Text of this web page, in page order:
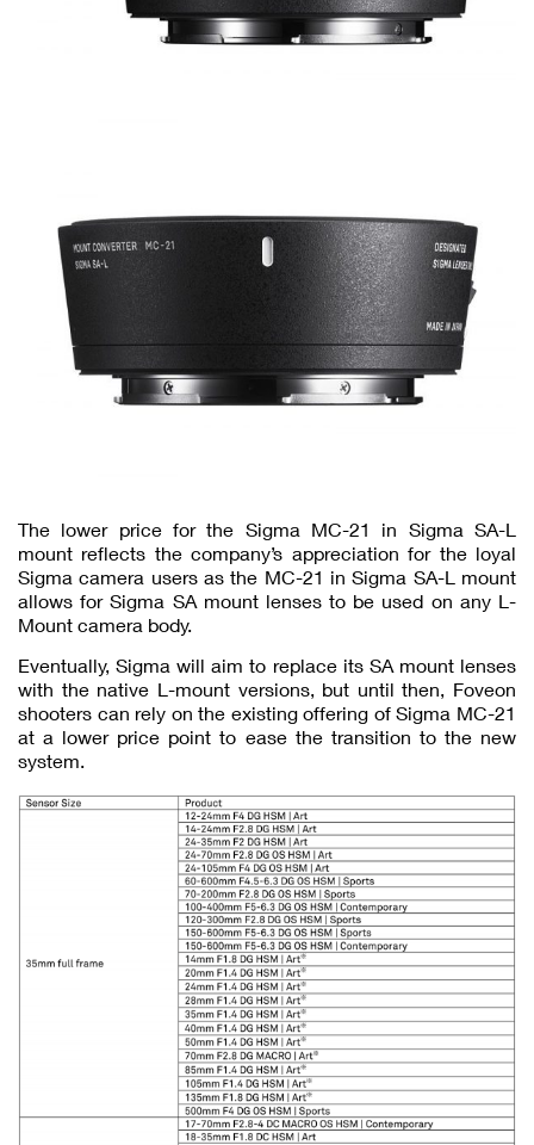
The lower price for the Sigma MC-21 in Sigma SA-L
mount reflects the company’s appreciation for the loyal
Sigma camera users as the MC-21 in Sigma SA-L mount
allows for Sigma SA mount lenses to be used on any L-
Mount camera body.
Eventually, Sigma will aim to replace its SA mount lenses
with the native L-mount versions, but until then, Foveon
shooters can rely on the existing offering of Sigma MC-21
at a lower price point to ease the transition to the new
system.